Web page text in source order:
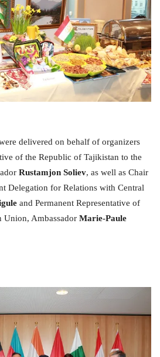
delivered on behalf of organizers
of the Republic of Tajikistan to the
Rustamjon Soliev, as well as Chair
Delegation for Relations with Central
and Permanent Representative of
Union, Ambassador Marie-Paule